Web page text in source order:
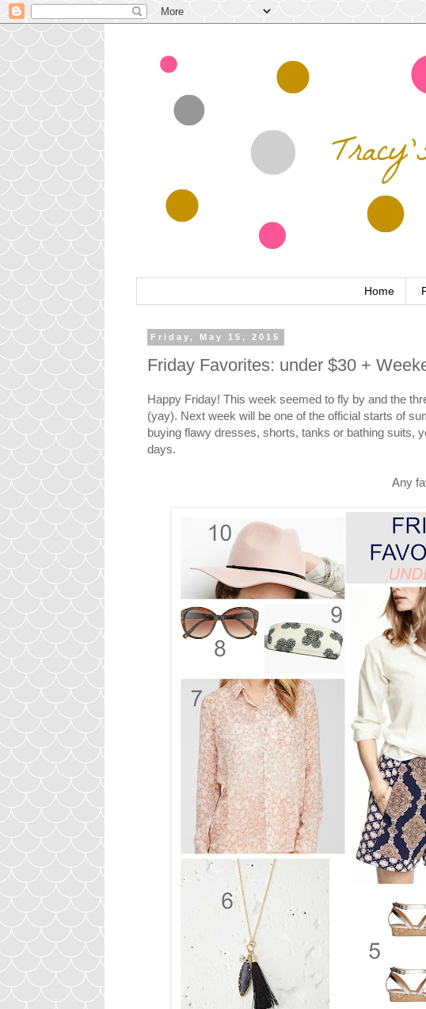
Home
Friday, May 15, 2015
Friday Favorites: under $30 +
Happy Friday! This week seemed to fly by and the
(yay). Next week will be one of the official starts of
buying flawy dresses, shorts, tanks or bathing suits,
days.
Any